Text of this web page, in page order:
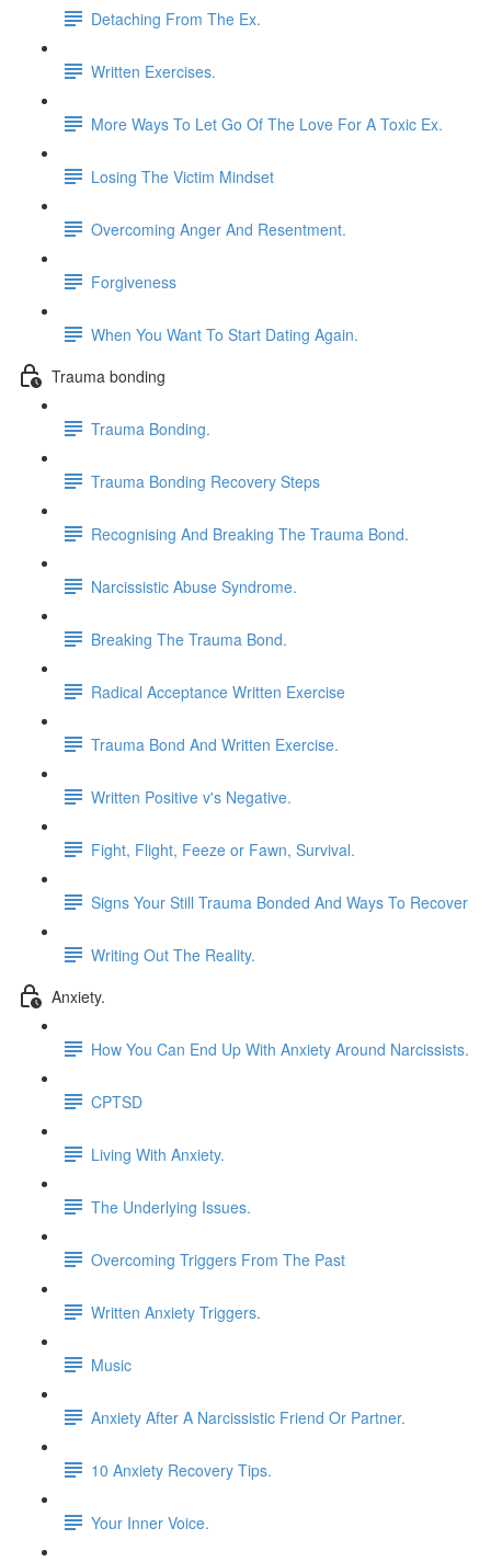
Detaching From The Ex.
Written Exercises.
More Ways To Let Go Of The Love For A Toxic Ex.
Losing The Victim Mindset
Overcoming Anger And Resentment.
Forgiveness
When You Want To Start Dating Again.
Trauma bonding
Trauma Bonding.
Trauma Bonding Recovery Steps
Recognising And Breaking The Trauma Bond.
Narcissistic Abuse Syndrome.
Breaking The Trauma Bond.
Radical Acceptance Written Exercise
Trauma Bond And Written Exercise.
Written Positive v's Negative.
Fight, Flight, Feeze or Fawn, Survival.
Signs Your Still Trauma Bonded And Ways To Recover
Writing Out The Reality.
Anxiety.
How You Can End Up With Anxiety Around Narcissists.
CPTSD
Living With Anxiety.
The Underlying Issues.
Overcoming Triggers From The Past
Written Anxiety Triggers.
Music
Anxiety After A Narcissistic Friend Or Partner.
10 Anxiety Recovery Tips.
Your Inner Voice.